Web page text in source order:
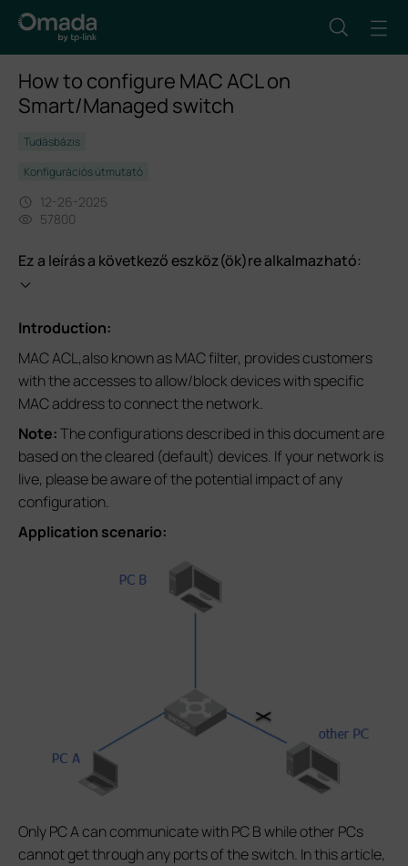
How to configure MAC ACL on
Smart/Managed switch
Tudásbázis
Konfigurációs útmutató
12-26-2025
57800
Ez a leírás a következő eszköz(ök)re alkalmazható:
Introduction:
MAC ACL,also known as MAC filter, provides customers
with the accesses to allow/block devices with specific
MAC address to connect the network.
Note:The configurations described in this document are
based on the cleared (default) devices. If your network is
live, please be aware of the potential impact of any
configuration.
Application scenario:
Only PC A can communicate with PC B while other PCs
cannot get through any ports of the switch. In this article,